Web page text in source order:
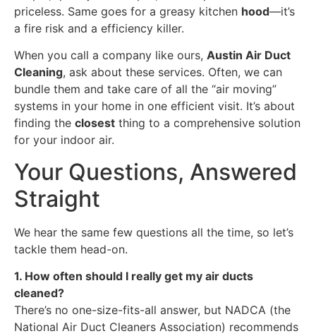
priceless. Same goes for a greasy kitchen hood—it’s
a fire risk and a efficiency killer.
When you call a company like ours, Austin Air Duct
Cleaning, ask about these services. Often, we can
bundle them and take care of all the “air moving”
systems in your home in one efficient visit. It’s about
finding the closest thing to a comprehensive solution
for your indoor air.
Your Questions, Answered
Straight
We hear the same few questions all the time, so let’s
tackle them head-on.
1. How often should I really get my air ducts
cleaned?
There’s no one-size-fits-all answer, but NADCA (the
National Air Duct Cleaners Association) recommends